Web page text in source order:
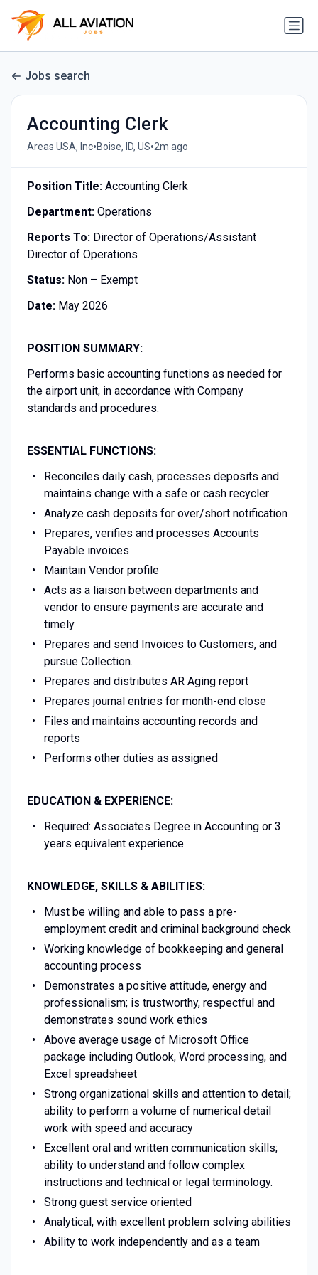
Jobs search
Accounting Clerk
Areas USA, Inc•Boise, ID, US•2m ago
Position Title: Accounting Clerk
Department: Operations
Reports To: Director of Operations/Assistant
Director of Operations
Status:Non – Exempt
Date: May 2026
POSITION SUMMARY:
Performs basic accounting functions as needed for
the airport unit, in accordance with Company
standards and procedures.
ESSENTIAL FUNCTIONS:
Reconciles daily cash, processes deposits and
maintains change with a safe or cash recycler
Analyze cash deposits for over/short notification
Prepares, verifies and processes Accounts
Payable invoices
Maintain Vendor profile
Acts as a liaison between departments and
vendor to ensure payments are accurate and
timely
Prepares and send Invoices to Customers, and
pursue Collection.
Prepares and distributes AR Aging report
Prepares journal entries for month-end close
Files and maintains accounting records and
reports
Performs other duties as assigned
EDUCATION & EXPERIENCE:
Required: Associates Degree in Accounting or 3
years equivalent experience
KNOWLEDGE, SKILLS & ABILITIES:
Must be willing and able to pass a pre-
employment credit and criminal background check
Working knowledge of bookkeeping and general
accounting process
Demonstrates a positive attitude, energy and
professionalism; is trustworthy, respectful and
demonstrates sound work ethics
Above average usage of Microsoft Office
package including Outlook, Word processing, and
Excel spreadsheet
Strong organizational skills and attention to detail;
ability to perform a volume of numerical detail
work with speed and accuracy
Excellent oral and written communication skills;
ability to understand and follow complex
instructions and technical or legal terminology.
Strong guest service oriented
Analytical, with excellent problem solving abilities
Ability to work independently and as a team